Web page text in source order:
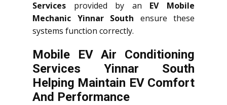
Services provided by an EV Mobile
Mechanic Yinnar South ensure these
systems function correctly.
Mobile EV Air Conditioning
Services Yinnar South
Helping Maintain EV Comfort
And Performance